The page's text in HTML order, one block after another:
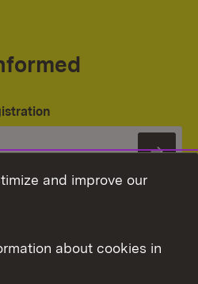
and improve our
about cookies in